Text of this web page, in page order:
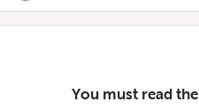
You must read